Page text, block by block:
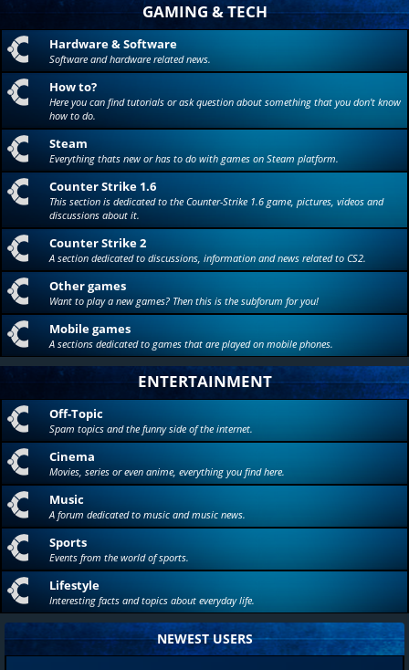
GAMING & TECH
Hardware & Software
Software and hardware related news.
How to?
Here you can find tutorials or ask question about something that you don't know
how to do.
Steam
Everything thats new or has to do with games on Steam platform.
Counter Strike 1.6
This section is dedicated to the Counter-Strike 1.6 game, pictures, videos and
discussions about it.
Counter Strike 2
A section dedicated to discussions, information and news related to CS2.
Other games
Want to play a new games? Then this is the subforum for you!
Mobile games
A sections dedicated to games that are played on mobile phones.
ENTERTAINMENT
Off-Topic
Spam topics and the funny side of the internet.
Cinema
Movies, series or even anime, everything you find here.
Music
A forum dedicated to music and music news.
Sports
Events from the world of sports.
Lifestyle
Interesting facts and topics about everyday life.
NEWEST USERS